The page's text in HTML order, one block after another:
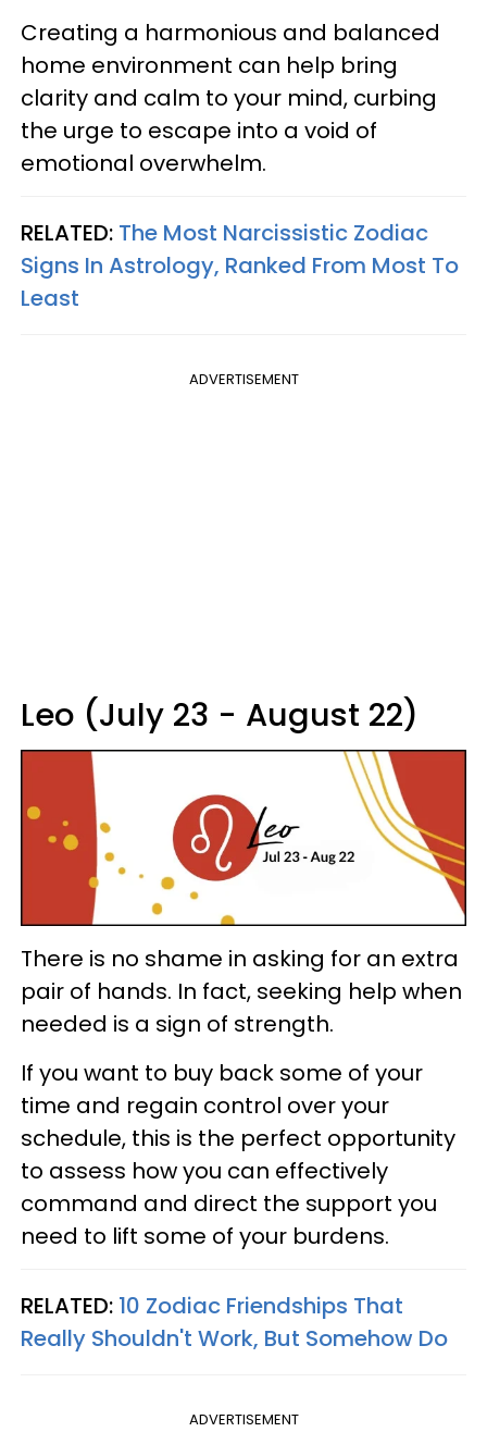
Creating a harmonious and balanced
home environment can help bring
clarity and calm to your mind, curbing
the urge to escape into a void of
emotional overwhelm.
RELATED: The Most Narcissistic Zodiac
Signs In Astrology, Ranked From Most To
Least
ADVERTISEMENT
Leo (July 23 - August 22)
There is no shame in asking for an extra
pair of hands. In fact, seeking help when
needed is a sign of strength.
If you want to buy back some of your
time and regain control over your
schedule, this is the perfect opportunity
to assess how you can effectively
command and direct the support you
need to lift some of your burdens.
RELATED: 10 Zodiac Friendships That
Really Shouldn't Work, But Somehow Do
ADVERTISEMENT